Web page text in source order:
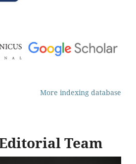
More indexing database
Team